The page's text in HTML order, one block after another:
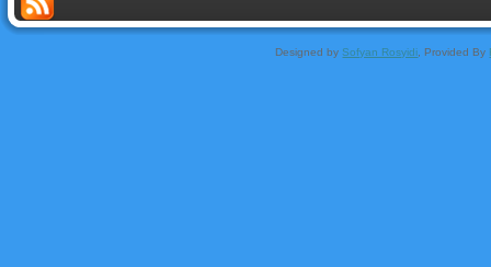
Designed bySofyan Rosyidi , Provided By